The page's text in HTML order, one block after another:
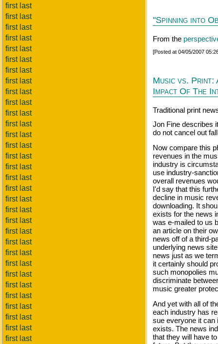
first last
first last
first last
first last
first last
first last
first last
first last
first last
first last
first last
first last
first last
first last
first last
first last
first last
first last
first last
first last
first last
first last
first last
first last
first last
first last
first last
first last
first last
first last
first last
first last
"Spinning into
From the
[Posted at 04/05/2007
Music vs. Print:
Impact Of The
Traditional print
Jon Fine describes
do not cancel out
Now compare this
revenues in the
industry is
use industry-
overall revenues
I'd say that this
decline in music
downloading. It
exists for the news
was e-mailed to us
an article on their
news off of a third-
underlying news
news just as we
it certainly should
such monopolies
discriminate
music greater
And yet with all of
each industry has
sue everyone it can
exists. The news
that they will have